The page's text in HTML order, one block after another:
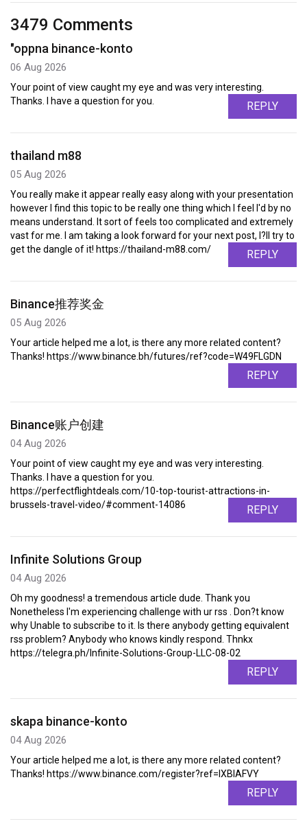
3479 Comments
"oppna binance-konto
06 Aug 2026
Your point of view caught my eye and was very interesting.
Thanks. I have a question for you.
REPLY
thailand m88
05 Aug 2026
You really make it appear really easy along with your presentation
however I find this topic to be really one thing which I feel I'd by no
means understand. It sort of feels too complicated and extremely
vast for me. I am taking a look forward for your next post, I?ll try to
get the dangle of it! https://thailand-m88.com/
REPLY
Binance推荐奖金
05 Aug 2026
Your article helped me a lot, is there any more related content?
Thanks! https://www.binance.bh/futures/ref?code=W49FLGDN
REPLY
Binance账户创建
04 Aug 2026
Your point of view caught my eye and was very interesting.
Thanks. I have a question for you.
https://perfectflightdeals.com/10-top-tourist-attractions-in-
brussels-travel-video/#comment-14086
REPLY
Infinite Solutions Group
04 Aug 2026
Oh my goodness! a tremendous article dude. Thank you
Nonetheless I'm experiencing challenge with ur rss . Don?t know
why Unable to subscribe to it. Is there anybody getting equivalent
rss problem? Anybody who knows kindly respond. Thnkx
https://telegra.ph/Infinite-Solutions-Group-LLC-08-02
REPLY
skapa binance-konto
04 Aug 2026
Your article helped me a lot, is there any more related content?
Thanks! https://www.binance.com/register?ref=IXBIAFVY
REPLY